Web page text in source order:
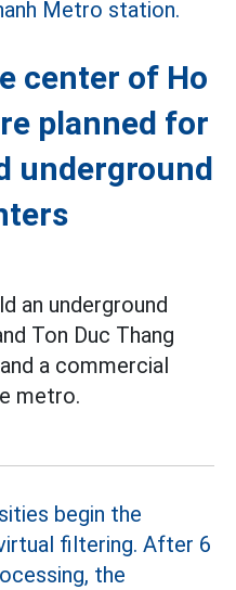
center of Ho
planned for
underground
an underground
Ton Duc Thang
a commercial
metro.